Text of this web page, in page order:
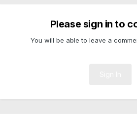
Please sign in to
You will be able to leave a